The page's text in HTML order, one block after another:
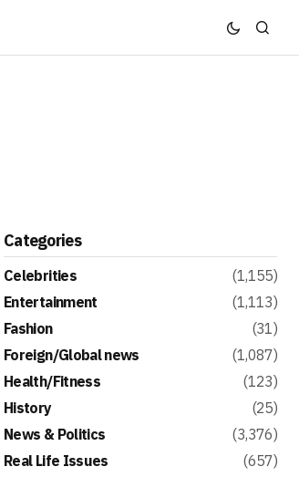
Categories
Celebrities
(1,155)
Entertainment
(1,113)
Fashion
(31)
Foreign/Global news
(1,087)
Health/Fitness
(123)
History
(25)
News & Politics
(3,376)
Real Life Issues
(657)